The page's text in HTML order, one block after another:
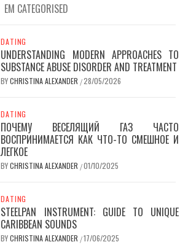
EM CATEGORISED
DATING
UNDERSTANDING MODERN APPROACHES TO
SUBSTANCE ABUSE DISORDER AND TREATMENT
BYCHRISTINA ALEXANDER /28/05/2026
DATING
ПОЧЕМУ ВЕСЕЛЯЩИЙ ГАЗ ЧАСТО
ВОСПРИНИМАЕТСЯ КАК ЧТО-ТО СМЕШНОЕ И
ЛЕГКОЕ
BYCHRISTINA ALEXANDER /01/10/2025
DATING
STEELPAN INSTRUMENT: GUIDE TO UNIQUE
CARIBBEAN SOUNDS
BYCHRISTINA ALEXANDER /17/06/2025